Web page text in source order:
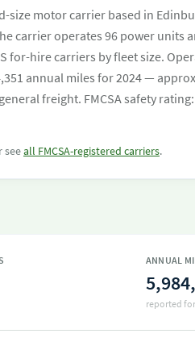
size motor carrier based in
carrier operates 96 power units
for-hire carriers by fleet size.
annual miles for 2024 —
freight. FMCSA safety
seeall FMCSA-registered carriers.
ANNUAL
reported